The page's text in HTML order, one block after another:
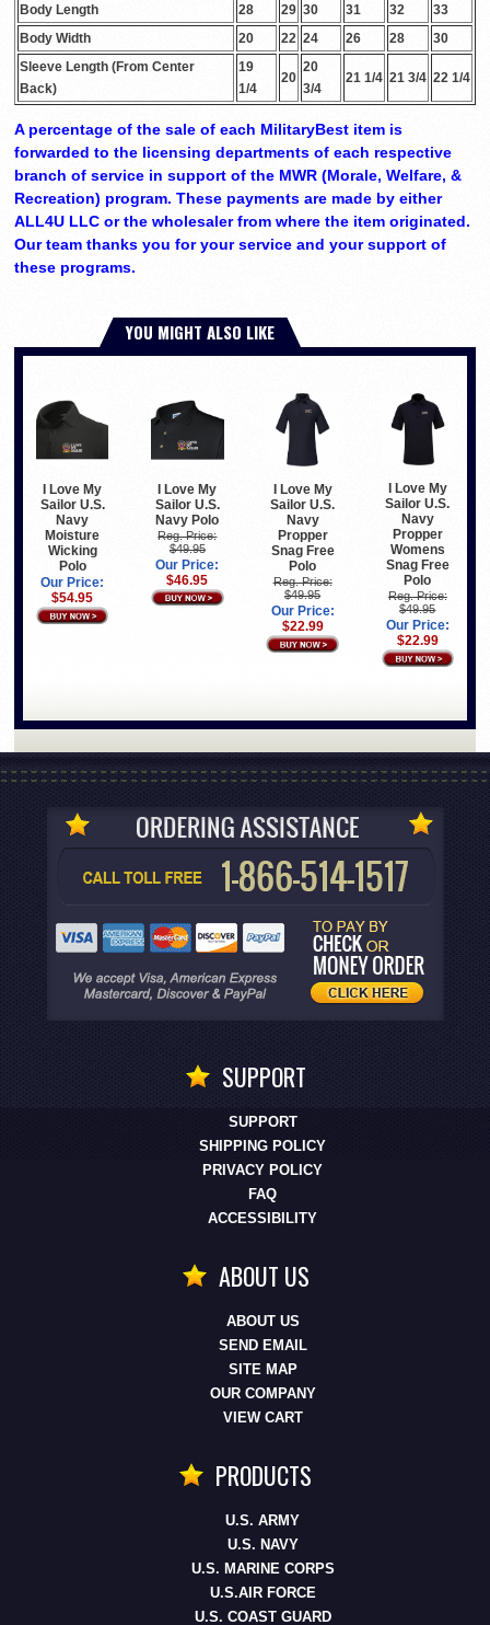
Body Length
28 29 30 31 32
33
Body Width
20 22 24 26 28
30
Sleeve Length (From Center
Back)
19
1/4
20
20
3/4
21 1/4 21 3/4 22 1/4
A percentage of the sale of each MilitaryBest item is
forwarded to the licensing departments of each respective
branch of service in support of the MWR (Morale, Welfare, &
Recreation) program. These payments are made by either
ALL4U LLC or the wholesaler from where the item originated.
Our team thanks you for your service and your support of
these programs.
YOU MIGHT ALSO LIKE
I Love My
Sailor U.S.
Navy
Moisture
Wicking
Polo
Our Price:
$54.95
I Love My
Sailor U.S.
Navy Polo
Reg. Price:
$49.95
Our Price:
$46.95
I Love My
Sailor U.S.
Navy
Propper
Snag Free
Polo
Reg. Price:
$49.95
Our Price:
$22.99
I Love My
Sailor U.S.
Navy
Propper
Womens
Snag Free
Polo
Reg. Price:
$49.95
Our Price:
$22.99
SUPPORT
SUPPORT
SHIPPING POLICY
PRIVACY POLICY
FAQ
ACCESSIBILITY
ABOUT US
ABOUT US
SEND EMAIL
SITE MAP
OUR COMPANY
VIEW CART
PRODUCTS
U.S. ARMY
U.S. NAVY
U.S. MARINE CORPS
U.S.AIR FORCE
U.S. COAST GUARD